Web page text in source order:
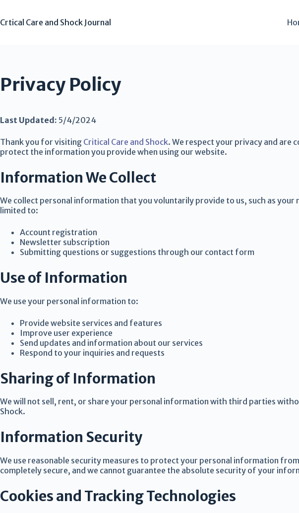
Crtical Care and Shock Journal
Privacy Policy
Last Updated: 5/4/2024
Thank you for visiting Critical Care and Shock. We respect your privacy and are
protect the information you provide when using our website.
Information We Collect
We collect personal information that you voluntarily provide to us, such as
limited to:
Account registration
Newsletter subscription
Submitting questions or suggestions through our contact form
Use of Information
We use your personal information to:
Provide website services and features
Improve user experience
Send updates and information about our services
Respond to your inquiries and requests
Sharing of Information
We will not sell, rent, or share your personal information with third parties
Shock.
Information Security
We use reasonable security measures to protect your personal information
completely secure, and we cannot guarantee the absolute security of your
Cookies and Tracking Technologies